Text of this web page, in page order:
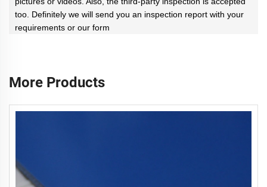
too. Definitely we will send you an inspection report with your
requirements or our form
More Products